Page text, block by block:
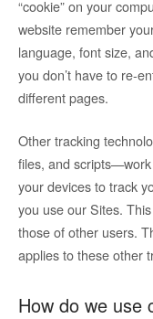
“cookie” on your
website remember
language, font size,
you don’t have to re-
different pages.
Other tracking
files, and
your devices to track
you use our Sites.
those of other users.
applies to these other
How do we use